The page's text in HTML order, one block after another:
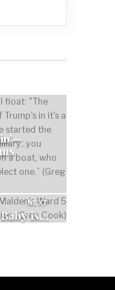
NEXT
is…